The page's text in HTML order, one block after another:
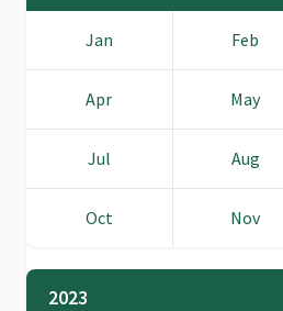
Jan Feb
Apr May
Jul Aug
Oct Nov
2023